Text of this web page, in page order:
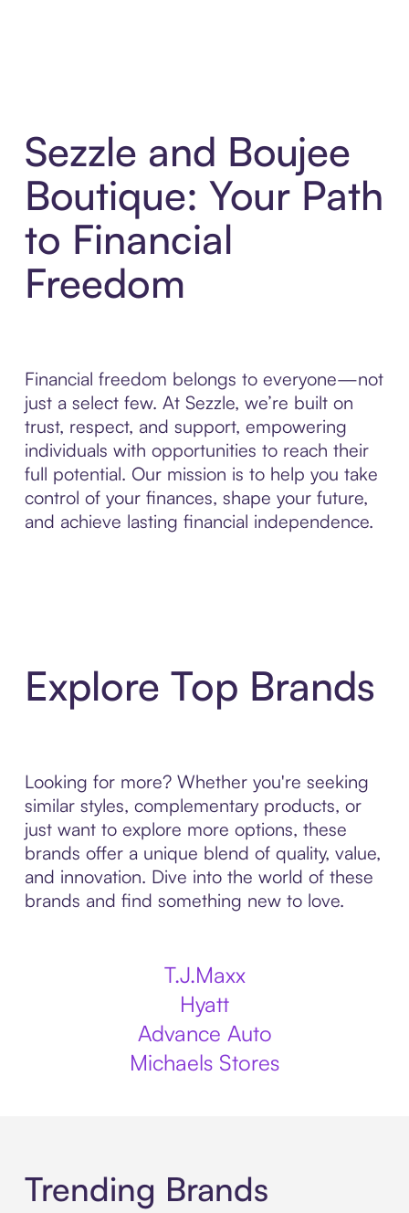
Sezzle and Boujee
Boutique: Your Path
to Financial
Freedom
Financial freedom belongs to everyone—not
just a select few. At Sezzle, we’re built on
trust, respect, and support, empowering
individuals with opportunities to reach their
full potential. Our mission is to help you take
control of your finances, shape your future,
and achieve lasting financial independence.
Explore Top Brands
Looking for more? Whether you're seeking
similar styles, complementary products, or
just want to explore more options, these
brands offer a unique blend of quality, value,
and innovation. Dive into the world of these
brands and find something new to love.
T.J.Maxx
Hyatt
Advance Auto
Michaels Stores
Trending Brands